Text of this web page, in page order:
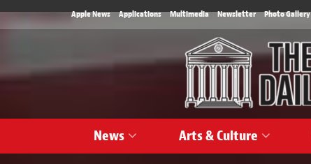
Apple News Applications Multimedia Newsletter Photo Gallery
News Arts & Culture